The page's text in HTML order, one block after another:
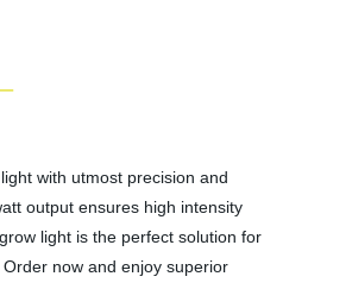
with utmost precision and
output ensures high intensity
light is the perfect solution for
now and enjoy superior